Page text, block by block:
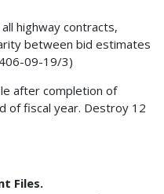
highway contracts,
between bid estimates
09-19/3)
after completion of
of fiscal year. Destroy 12
Files.